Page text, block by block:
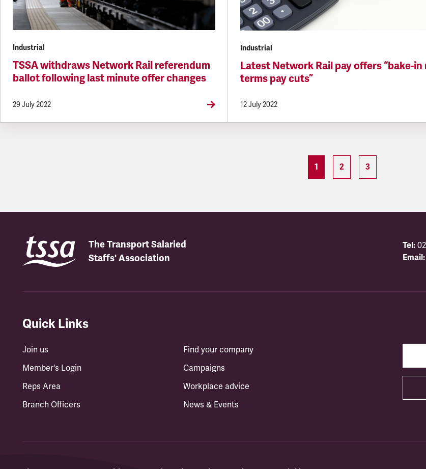
Industrial
TSSA withdraws Network Rail referendum
ballot following last minute offer changes
29 July 2022
Industrial
Latest Network Rail pay offers “bake-in
terms pay cuts”
12 July 2022
1 2 3
The Transport Salaried
Staffs' Association
Tel:
Email:
Quick Links
Join us
Member's Login
Reps Area
Branch Officers
Find your company
Campaigns
Workplace advice
News & Events